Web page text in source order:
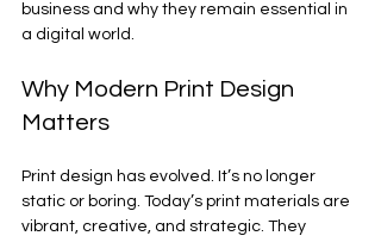
business and why they remain essential in
a digital world.
Why Modern Print Design
Matters
Print design has evolved. It’s no longer
static or boring. Today’s print materials are
vibrant, creative, and strategic. They